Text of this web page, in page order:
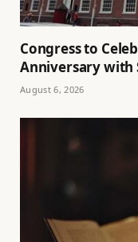
Congress to
Anniversary with
August 6, 2026